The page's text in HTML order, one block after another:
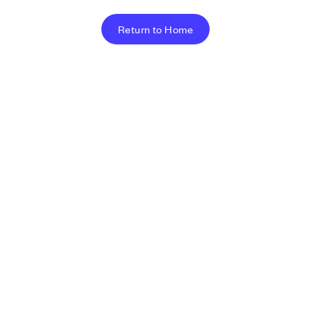
Return to Home